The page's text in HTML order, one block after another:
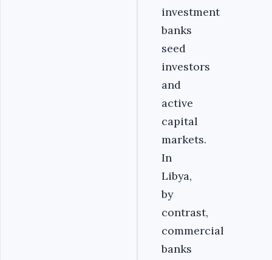
investment
banks
seed
investors
and
active
capital
markets.
In
Libya,
by
contrast,
commercial
banks